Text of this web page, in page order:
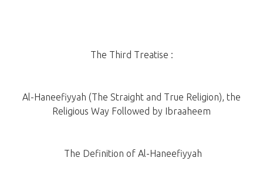
The Third Treatise :
Al-Haneefiyyah (The Straight and True Religion), the
Religious Way Followed by Ibraaheem
The Definition of Al-Haneefiyyah